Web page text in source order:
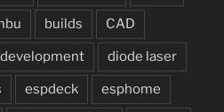
builds CAD
development diode laser
espdeck esphome